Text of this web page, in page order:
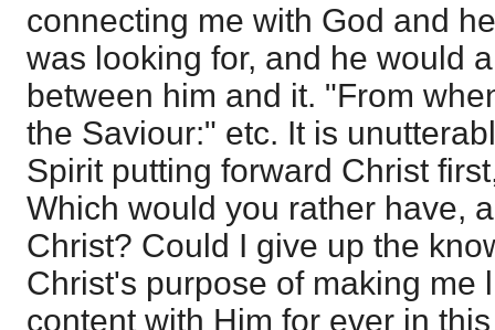
connecting me with God and
was looking for, and he would
between him and it. "From
the Saviour:" etc. It is
Spirit putting forward Christ
Which would you rather have,
Christ? Could I give up the
Christ's purpose of making me
content with Him for ever in